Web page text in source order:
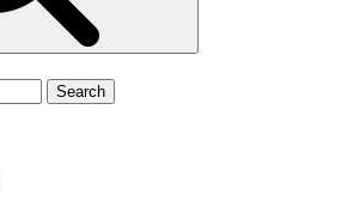
Search